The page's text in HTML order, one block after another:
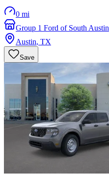
0 mi
Group 1 Ford of South Austin
Austin, TX
Save